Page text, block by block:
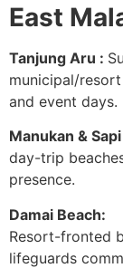
East
Tanjung Aru :
municipal/
and event days.
Manukan &
day-trip
presence.
Damai Beach:
Resort-fronted
lifeguards